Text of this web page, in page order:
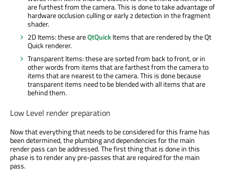
are furthest from the camera. This is done to take advantage of
hardware occlusion culling or early z detection in the fragment
shader.
2D Items: these areQtQuickItems that are rendered by the Qt
Quick renderer.
Transparent Items: these are sorted from back to front, or in
other words from items that are farthest from the camera to
items that are nearest to the camera. This is done because
transparent items need to be blended with all items that are
behind them.
Low Level render preparation
Now that everything that needs to be considered for this frame has
been determined, the plumbing and dependencies for the main
render pass can be addressed. The first thing that is done in this
phase is to render any pre-passes that are required for the main
pass.